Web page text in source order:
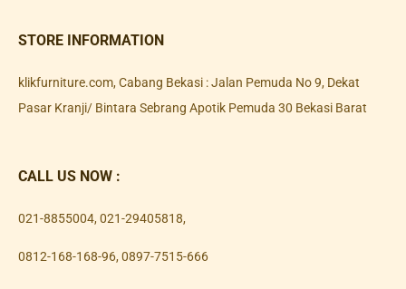
STORE INFORMATION
klikfurniture.com, Cabang Bekasi : Jalan Pemuda No 9, Dekat
Pasar Kranji/ Bintara Sebrang Apotik Pemuda 30 Bekasi Barat
CALL US NOW :
021-8855004, 021-29405818,
0812-168-168-96, 0897-7515-666